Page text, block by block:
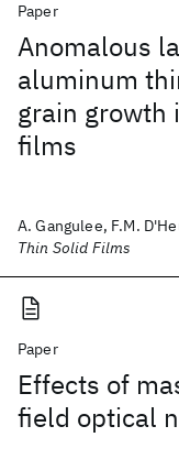
Paper
Anomalous
aluminum
grain growth
films
A. Gangulee, F.M.
Thin Solid Films
Paper
Effects of
field optical